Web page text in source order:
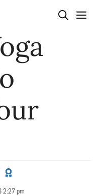
2:27 pm